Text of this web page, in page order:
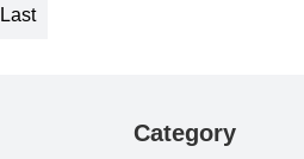
Last
Category